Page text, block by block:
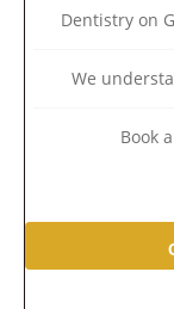
Dentistry on
We
Book